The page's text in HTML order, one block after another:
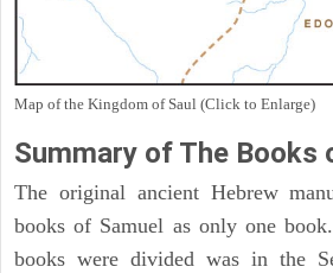
Map of the Kingdom of Saul (Click to Enlarge)
Summary of The Books
The original ancient Hebrew
books of Samuel as only one
books were divided was in the